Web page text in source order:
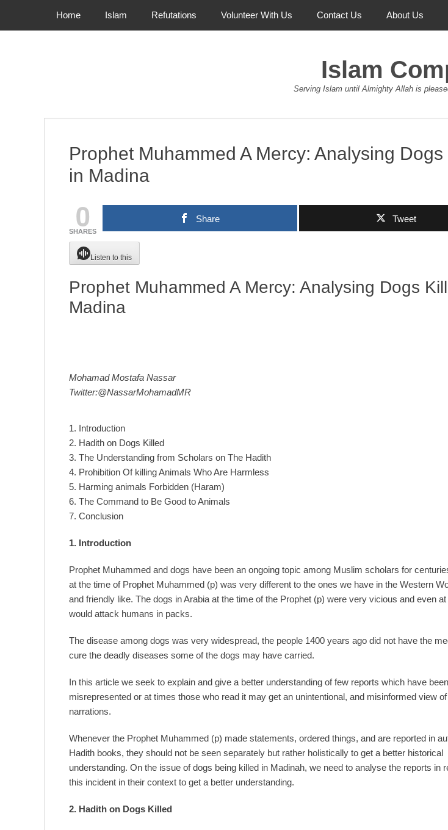
Primary Menu
Home Islam Refutations Volunteer With Us Contact Us About Us
Islam
Serving Islam until Almighty Allah is
Prophet Muhammed A Mercy: Analysing Dogs
in Madina
0
SHARES
Share Tweet
Listen to this
Prophet Muhammed A Mercy: Analysing Dogs
Madina
Mohamad Mostafa Nassar
Twitter:@NassarMohamadMR
1. Introduction
2. Hadith on Dogs Killed
3. The Understanding from Scholars on The Hadith
4. Prohibition Of killing Animals Who Are Harmless
5. Harming animals Forbidden (Haram)
6. The Command to Be Good to Animals
7. Conclusion
1. Introduction
Prophet Muhammed and dogs have been an ongoing topic among Muslim scholars for
at the time of Prophet Muhammed (p) was very different to the ones we have in the Western
and friendly like. The dogs in Arabia at the time of the Prophet (p) were very vicious and even
would attack humans in packs.
The disease among dogs was very widespread, the people 1400 years ago did not have the
cure the deadly diseases some of the dogs may have carried.
In this article we seek to explain and give a better understanding of few reports which have been
misrepresented or at times those who read it may get an unintentional, and misinformed view
narrations.
Whenever the Prophet Muhammed (p) made statements, ordered things, and are reported in
Hadith books, they should not be seen separately but rather holistically to get a better historical
understanding. On the issue of dogs being killed in Madinah, we need to analyse the reports in
this incident in their context to get a better understanding.
2. Hadith on Dogs Killed